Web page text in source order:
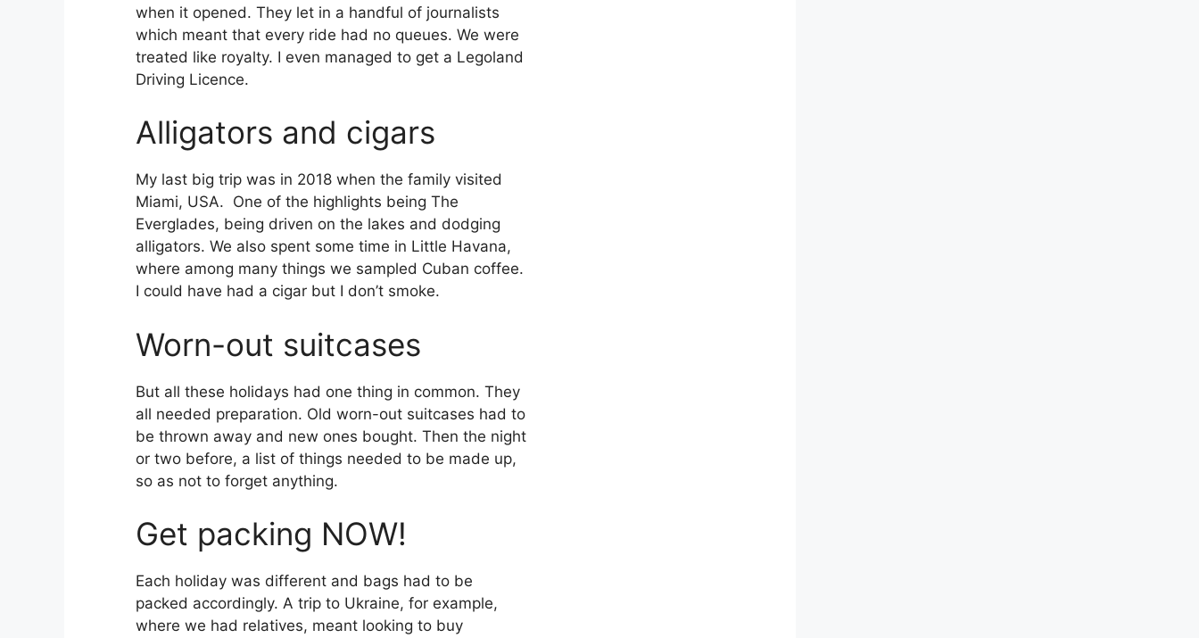
when it opened. They let in a handful of journalists
which meant that every ride had no queues. We were
treated like royalty. I even managed to get a Legoland
Driving Licence.
Alligators and cigars
My last big trip was in 2018 when the family visited
Miami, USA. One of the highlights being The
Everglades, being driven on the lakes and dodging
alligators. We also spent some time in Little Havana,
where among many things we sampled Cuban coffee.
I could have had a cigar but I don’t smoke.
Worn-out suitcases
But all these holidays had one thing in common. They
all needed preparation. Old worn-out suitcases had to
be thrown away and new ones bought. Then the night
or two before, a list of things needed to be made up,
so as not to forget anything.
Get packing NOW!
Each holiday was different and bags had to be
packed accordingly. A trip to Ukraine, for example,
where we had relatives, meant looking to buy